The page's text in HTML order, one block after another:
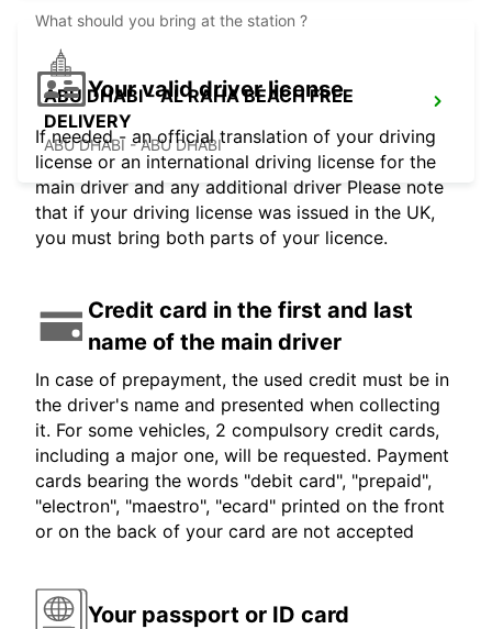
ABU DHABI - AL RAHA BEACH FREE
DELIVERY
ABU DHABI - ABU DHABI
What should you bring at the station ?
Your valid driver license
If needed - an official translation of your driving
license or an international driving license for the
main driver and any additional driver Please note
that if your driving license was issued in the UK,
you must bring both parts of your licence.
Credit card in the first and last
name of the main driver
In case of prepayment, the used credit must be in
the driver's name and presented when collecting
it. For some vehicles, 2 compulsory credit cards,
including a major one, will be requested. Payment
cards bearing the words "debit card", "prepaid",
"electron", "maestro", "ecard" printed on the front
or on the back of your card are not accepted
Your passport or ID card